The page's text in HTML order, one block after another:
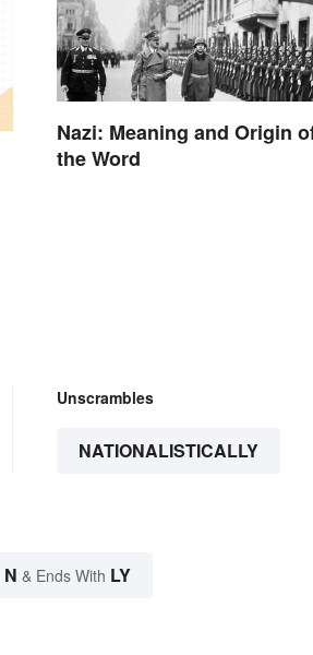
Nazi: Meaning and Origin
the Word
Unscrambles
NATIONALISTICALLY
N & Ends With LY